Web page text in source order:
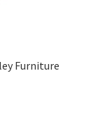
Furniture